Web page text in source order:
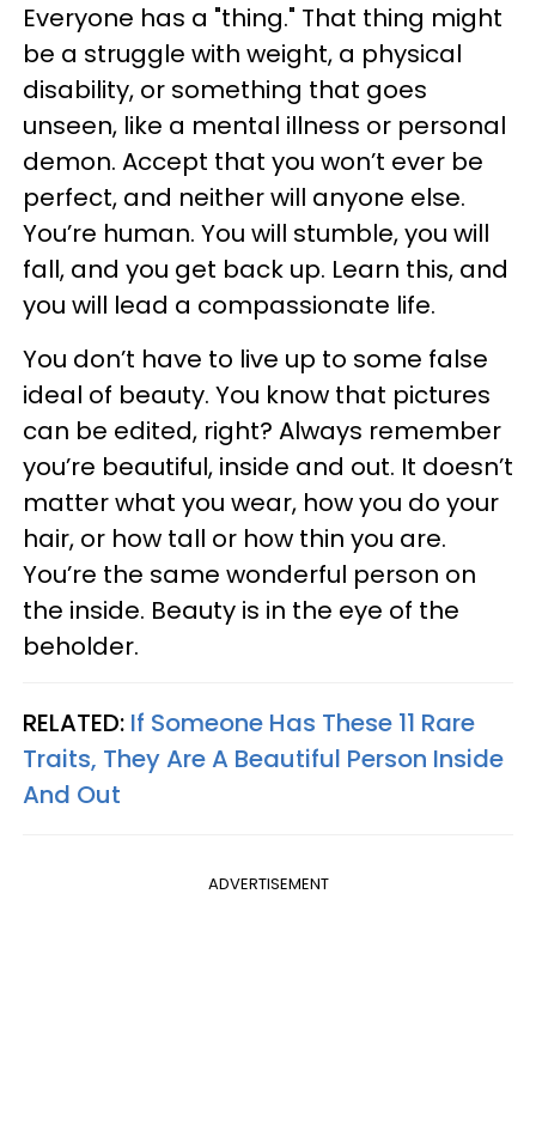
Everyone has a "thing." That thing might
be a struggle with weight, a physical
disability, or something that goes
unseen, like a mental illness or personal
demon. Accept that you won’t ever be
perfect, and neither will anyone else.
You’re human. You will stumble, you will
fall, and you get back up. Learn this, and
you will lead a compassionate life.
You don’t have to live up to some false
ideal of beauty. You know that pictures
can be edited, right? Always remember
you’re beautiful, inside and out. It doesn’t
matter what you wear, how you do your
hair, or how tall or how thin you are.
You’re the same wonderful person on
the inside. Beauty is in the eye of the
beholder.
RELATED: If Someone Has These 11 Rare
Traits, They Are A Beautiful Person Inside
And Out
ADVERTISEMENT